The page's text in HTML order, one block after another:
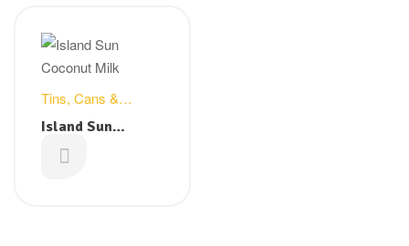
Tins, Cans &
Packets
Island Sun
Coconut milk –
400ml
0.99